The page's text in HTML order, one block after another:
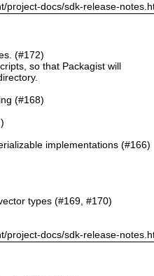
project-docs/sdk-release-
(#172)
so that Packagist will
(#168)
implementations (#166)
types (#169, #170)
project-docs/sdk-release-